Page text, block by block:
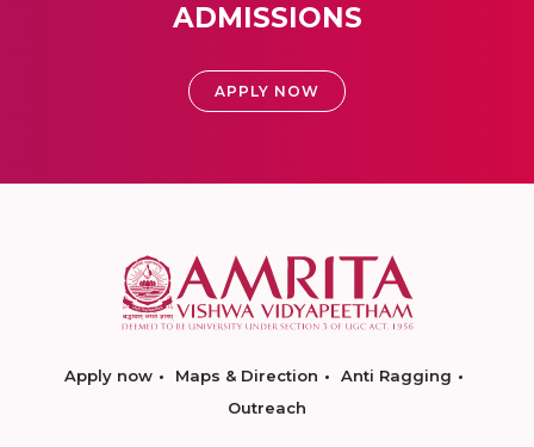
ADMISSIONS
APPLY NOW
Apply now Maps & Direction
Anti Ragging
Outreach